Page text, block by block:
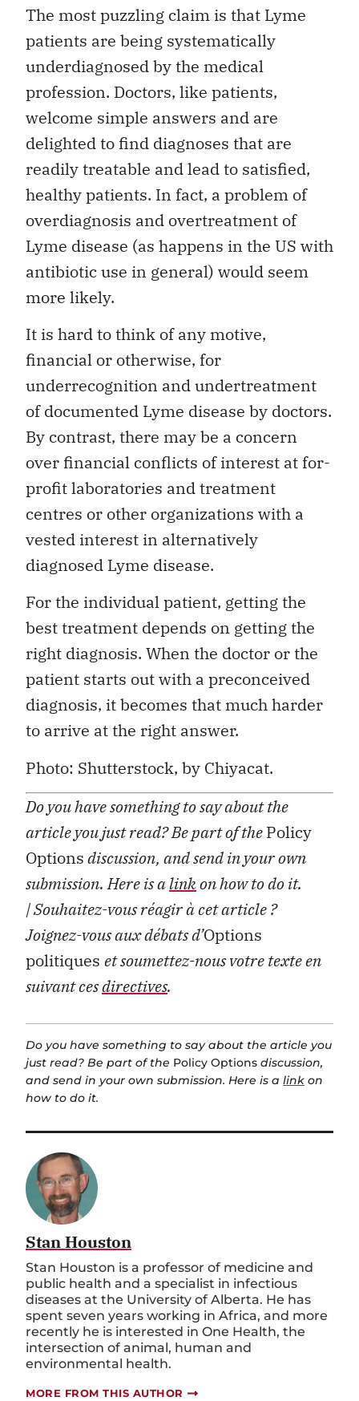
The most puzzling claim is that Lyme
patients are being systematically
underdiagnosed by the medical
profession. Doctors, like patients,
welcome simple answers and are
delighted to find diagnoses that are
readily treatable and lead to satisfied,
healthy patients. In fact, a problem of
overdiagnosis and overtreatment of
Lyme disease (as happens in the US with
antibiotic use in general) would seem
more likely.
It is hard to think of any motive,
financial or otherwise, for
underrecognition and undertreatment
of documented Lyme disease by doctors.
By contrast, there may be a concern
over financial conflicts of interest at for-
profit laboratories and treatment
centres or other organizations with a
vested interest in alternatively
diagnosed Lyme disease.
For the individual patient, getting the
best treatment depends on getting the
right diagnosis. When the doctor or the
patient starts out with a preconceived
diagnosis, it becomes that much harder
to arrive at the right answer.
Photo: Shutterstock, by Chiyacat.
Do you have something to say about the
article you just read? Be part of thePolicy
Optionsdiscussion, and send in your own
submission. Here is alinkon how to do it.
| Souhaitez-vous réagir à cet article ?
Joignez-vous aux débats d’Options
politiques et soumettez-nous votre texte en
suivant cesdirectives.
Do you have something to say about the article you
just read? Be part of the Policy Options discussion,
and send in your own submission. Here is a link on
how to do it.
Stan Houston
Stan Houston is a professor of medicine and
public health and a specialist in infectious
diseases at the University of Alberta. He has
spent seven years working in Africa, and more
recently he is interested in One Health, the
intersection of animal, human and
environmental health.
MORE FROM THIS AUTHOR